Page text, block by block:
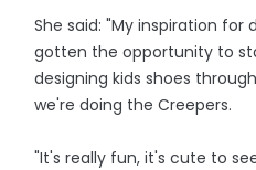
She said: "My inspiration for
gotten the opportunity to
designing kids shoes
we're doing the Creepers.
"It's really fun, it's cute to